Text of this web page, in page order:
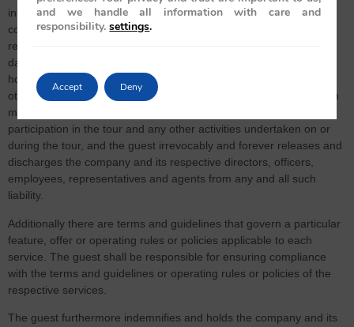
incidence, causing injury/fatality/loss of any kind to guest, the
company and its respective directors, officers, employees,
representatives and agents shall not be liable for any loss or
damage of whatsoever nature or personal injuries or death,
howsoever arising (including, but not limited to the guest’s or any
other person’s property) which the guest or any such other person
may incur or suffer as a result of or arising from the guests
participation in the tour and any other activities undertaken on or
during the tour, and the guest irrevocably and forever releases and
discharges the company and its respective directors, officers,
employees, representatives and agents from any and all such
liability.
Additionally there are terms and guidelines that govern a particular
feature, offer or operating rules or policies applicable to each
service. The guest shall be responsible for ensuring compliance
with the terms and guidelines or operating rules or policies of the
respective services.
The guest furthermore indemnifies and holds the company and its
and we handle all information with care and
responsibility. settings.
Accept Deny